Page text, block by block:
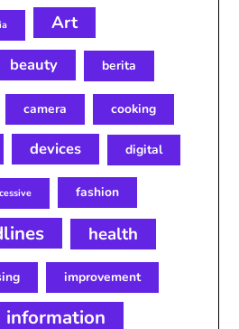
Art
beauty berita
camera cooking
devices digital
fashion
health
improvement
information